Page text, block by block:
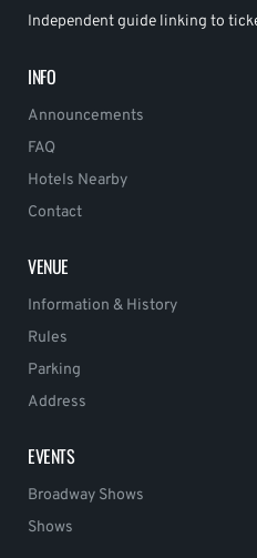
Independent guide linking to
INFO
Announcements
FAQ
Hotels Nearby
Contact
VENUE
Information & History
Rules
Parking
Address
EVENTS
Broadway Shows
Shows